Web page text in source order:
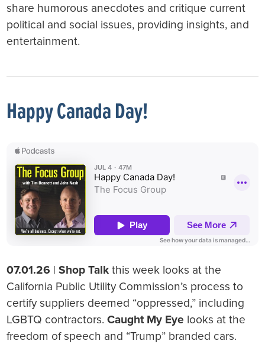
share humorous anecdotes and critique current
political and social issues, providing insights, and
entertainment.
Happy Canada Day!
07.01.26 |Shop Talk this week looks at the
California Public Utility Commission’s process to
certify suppliers deemed “oppressed,” including
LGBTQ contractors.Caught My Eye looks at the
freedom of speech and “Trump” branded cars.